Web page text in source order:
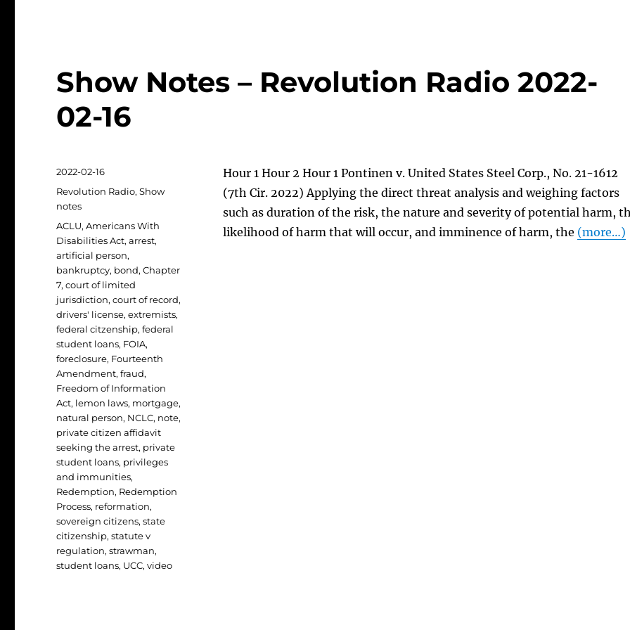
Show Notes – Revolution Radio 2022-
02-16
Hour 1 Hour 2 Hour 1 Pontinen v. United States Steel Corp., No. 21-1612
(7th Cir. 2022) Applying the direct threat analysis and weighing factors
such as duration of the risk, the nature and severity of potential harm,
likelihood of harm that will occur, and imminence of harm, the (more…)
Posted
on
2022-02-16
Categories
Revolution Radio,Show
notes
Tags
ACLU,Americans With
Disabilities Act,arrest,
artificial person,
bankruptcy, bond,Chapter
7,court of limited
jurisdiction,court of record,
drivers' license,extremists,
federal citzenship,federal
student loans, FOIA,
foreclosure, Fourteenth
Amendment,fraud,
Freedom of Information
Act, lemon laws, mortgage,
natural person, NCLC, note,
private citizen affidavit
seeking the arrest, private
student loans, privileges
and immunities,
Redemption, Redemption
Process, reformation,
sovereign citizens,state
citizenship,statute v
regulation,strawman,
student loans, UCC,video